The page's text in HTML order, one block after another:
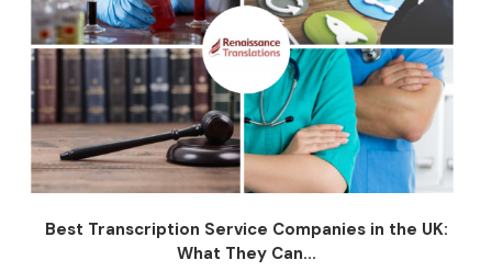
Best Transcription Service Companies in the UK:
What They Can...